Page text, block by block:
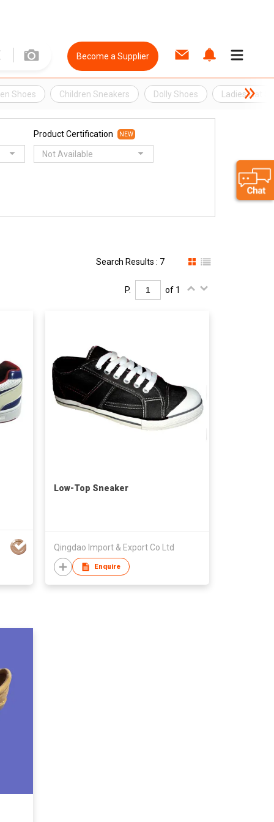
Become a Supplier
Shoes Children Sneakers Dolly Shoes Ladies Flat
Product Certification NEW
Not Available
Search Results : 7
P. of 1
Low-Top Sneaker
Qingdao Import & Export Co Ltd
Enquire